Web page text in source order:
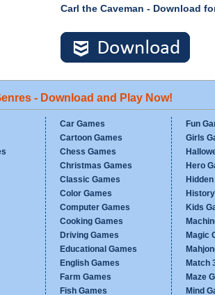
Carl the Caveman - Download
- Download and Play Now!
Car Games
Cartoon Games
Chess Games
Christmas Games
Classic Games
Color Games
Computer Games
Cooking Games
Driving Games
Educational Games
English Games
Farm Games
Fish Games
Fun
Girls
Hero
Kids
Magic
Match
Maze
Mind